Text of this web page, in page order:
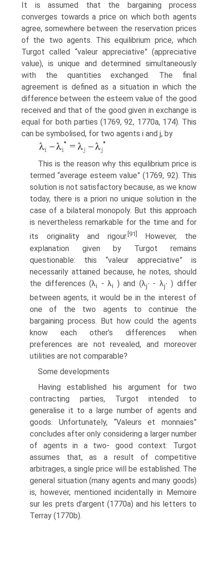
It is assumed that the bargaining process
converges towards a price on which both agents
agree, somewhere between the reservation prices
of the two agents. This equilibrium price, which
Turgot called “valeur appreciative” (appreciative
value), is unique and determined simultaneously
with the quantities exchanged. The final
agreement is defined as a situation in which the
difference between the esteem value of the good
received and that of the good given in exchange is
equal for both parties (1769, 92, 1770a, 174). This
can be symbolised, for two agents i and j, by
This is the reason why this equilibrium price is
termed “average esteem value” (1769, 92). This
solution is not satisfactory because, as we know
today, there is a priori no unique solution in the
case of a bilateral monopoly. But this approach
is nevertheless remarkable for the time and for
its originality and rigour. [91]
However, the
explana­tion given by Turgot remains
questionable: this “valeur appreciative” is
necessarily attained because, he notes, should
the differences (λi - λi ) and (λj∙ - λj∙ ) differ
between agents, it would be in the interest of
one of the two agents to continue the
bargaining process. But how could the agents
know each other’s differences when
preferences are not revealed, and moreover
utilities are not comparable?
Some developments
Having established his argument for two
contracting parties, Turgot intended to
generalise it to a large number of agents and
goods. Unfortunately, “Valeurs et monnaies”
concludes after only considering a larger number
of agents in a two- good context: Turgot
assumes that, as a result of competitive
arbitrages, a single price will be established. The
general situation (many agents and many goods)
is, however, mentioned incidentally in Memoire
sur les prets d’argent (1770a) and his letters to
Terray (1770b).